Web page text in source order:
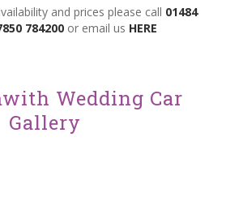
and prices please call 01484
784200or email us HERE
Wedding Car
Gallery